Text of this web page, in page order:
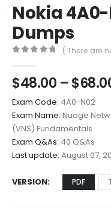
Nokia
Dumps
( There are
$48.00 – $
Exam Code: 4A0-N02
Exam Name: Nuage
(VNS) Fundamentals
Exam Q&As: 40 Q&As
Last update: August 07,
VERSION PDF